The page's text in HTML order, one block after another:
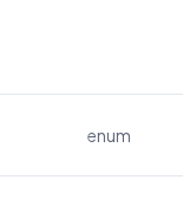
enum